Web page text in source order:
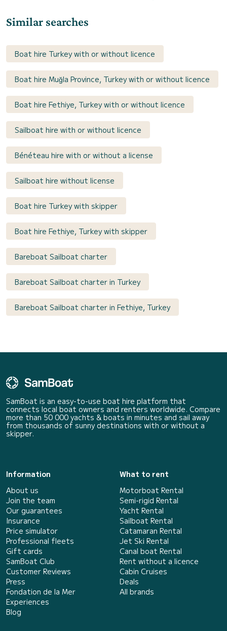
Similar searches
Boat hire Turkey with or without licence
Boat hire Muğla Province, Turkey with or without licence
Boat hire Fethiye, Turkey with or without licence
Sailboat hire with or without licence
Bénéteau hire with or without a license
Sailboat hire without license
Boat hire Turkey with skipper
Boat hire Fethiye, Turkey with skipper
Bareboat Sailboat charter
Bareboat Sailboat charter in Turkey
Bareboat Sailboat charter in Fethiye, Turkey
SamBoat is an easy-to-use boat hire platform that
connects local boat owners and renters worldwide. Compare
more than 50 000 yachts & boats in minutes and sail away
from thousands of sunny destinations with or without a
skipper.
Information
About us
Join the team
Our guarantees
Insurance
Price simulator
Professional fleets
Gift cards
SamBoat Club
Customer Reviews
Press
Fondation de la Mer
Experiences
Blog
What to rent
Motorboat Rental
Semi-rigid Rental
Yacht Rental
Sailboat Rental
Catamaran Rental
Jet Ski Rental
Canal boat Rental
Rent without a licence
Cabin Cruises
Deals
All brands